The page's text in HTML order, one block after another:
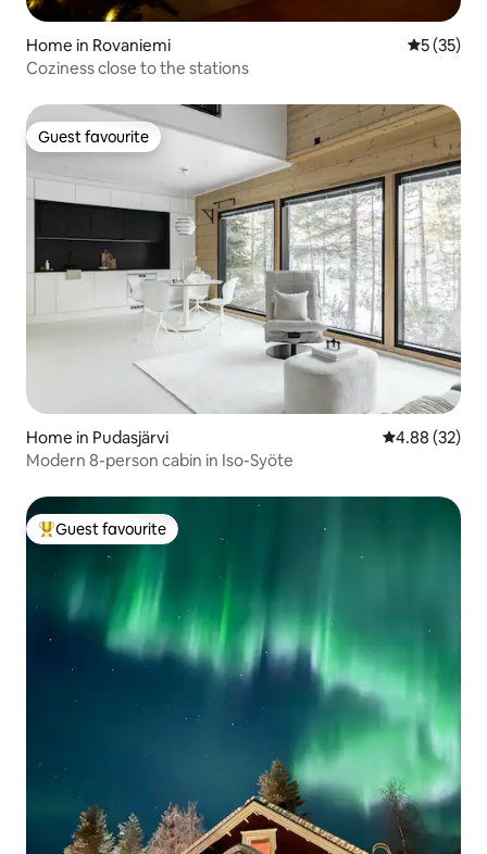
Home in Rovaniemi 5 out of 5
5 (35)
Coziness close to the stations
Guest favourite
Guest favourite
Home in Pudasjärvi 4.88 out of 5
4.88 (32)
Modern 8-person cabin in Iso-Syöte
Top guest favourite
Guest favourite